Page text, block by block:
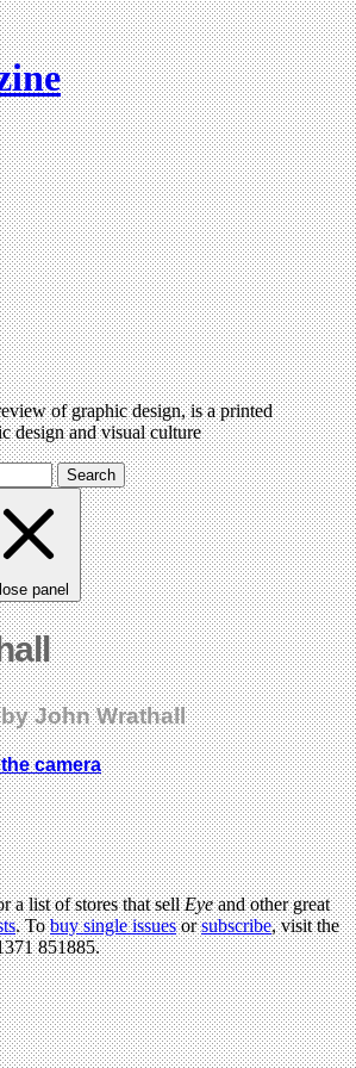
of graphic design, is a printed
design and visual culture
Search
panel
John Wrathall
camera
a list of stores that sellEyeand other great
. Tobuy single issuesorsubscribe, visit the
851885.